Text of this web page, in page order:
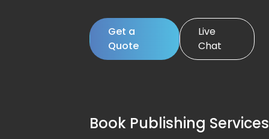
Get a
Quote
Live
Chat
Book Publishing Services